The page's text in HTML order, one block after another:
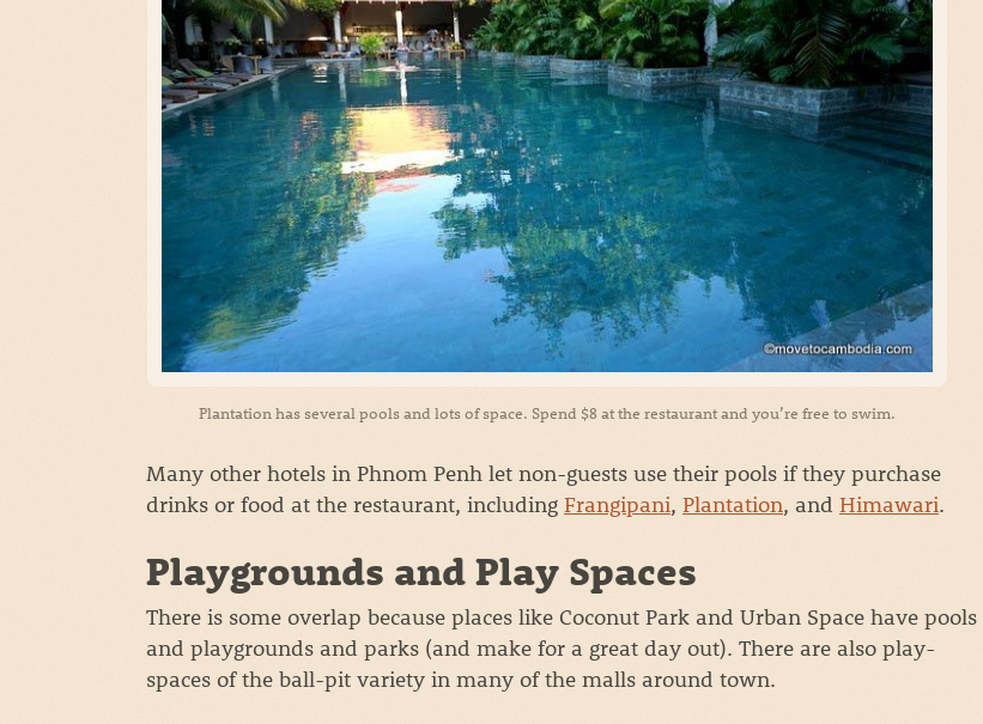
Plantation has several pools and lots of space. Spend $8 at the restaurant and you’re free to swim.
Many other hotels in Phnom Penh let non-guests use their pools if they purchase
drinks or food at the restaurant, including Frangipani, Plantation, and Himawari.
Playgrounds and Play Spaces
There is some overlap because places like Coconut Park and Urban Space have pools
and playgrounds and parks (and make for a great day out). There are also play-
spaces of the ball-pit variety in many of the malls around town.